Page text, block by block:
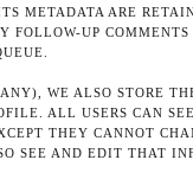
METADATA ARE
FOLLOW-UP
WE ALSO STORE
ALL USERS CAN
THEY CANNOT
SEE AND EDIT THAT